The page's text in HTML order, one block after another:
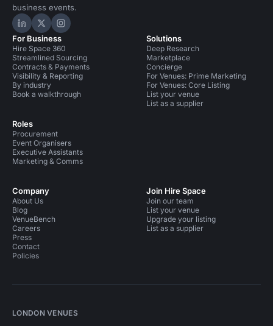
business events.
Hire Space on LinkedIn
Hire Space on X
Hire Space on Instagram
For Business
Hire Space 360
Streamlined Sourcing
Contracts & Payments
Visibility & Reporting
By industry
Book a walkthrough
Roles
Procurement
Event Organisers
Executive Assistants
Marketing & Comms
Solutions
Deep Research
Marketplace
Concierge
For Venues: Prime Marketing
For Venues: Core Listing
List your venue
List as a supplier
Company
About Us
Blog
VenueBench
Careers
Press
Contact
Policies
Join Hire Space
Join our team
List your venue
Upgrade your listing
List as a supplier
LONDON VENUES